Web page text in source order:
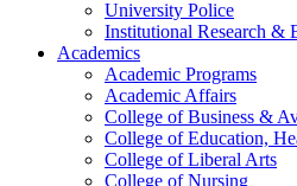
University Police
Institutional Research &
Academics
Academic Programs
Academic Affairs
College of Business &
College of Education,
College of Liberal Arts
College of Nursing